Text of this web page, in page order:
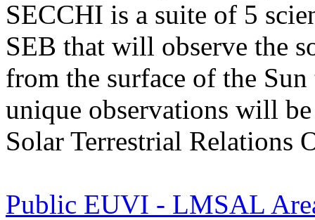
SECCHI is a suite of 5
SEB that will observe the
from the surface of the
unique observations will
Solar Terrestrial Relations
Public EUVI - LMSAL